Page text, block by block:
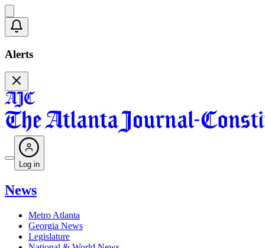
Alerts
Log in
News
Metro Atlanta
Georgia News
Legislature